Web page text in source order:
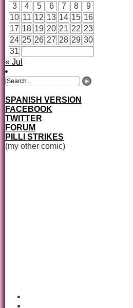
3
4 5 6 7 8
9
10 11 12 13 14 15 16
17 18 19 20 21 22 23
24 25 26 27 28 29 30
31
« Jul
SPANISH VERSION
FACEBOOK
TWITTER
FORUM
PILLI STRIKES
(my other comic)